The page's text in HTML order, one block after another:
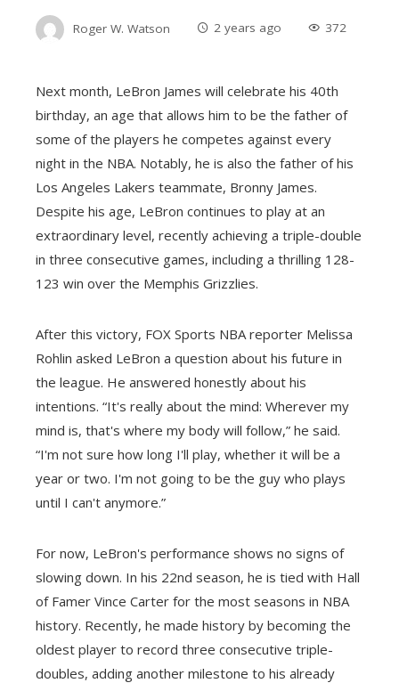
Roger W. Watson 2 years ago 372
Next month, LeBron James will celebrate his 40th
birthday, an age that allows him to be the father of
some of the players he competes against every
night in the NBA. Notably, he is also the father of his
Los Angeles Lakers teammate, Bronny James.
Despite his age, LeBron continues to play at an
extraordinary level, recently achieving a triple-double
in three consecutive games, including a thrilling 128-
123 win over the Memphis Grizzlies.
After this victory, FOX Sports NBA reporter Melissa
Rohlin asked LeBron a question about his future in
the league. He answered honestly about his
intentions. “It's really about the mind: Wherever my
mind is, that's where my body will follow,” he said.
“I'm not sure how long I'll play, whether it will be a
year or two. I'm not going to be the guy who plays
until I can't anymore.”
For now, LeBron's performance shows no signs of
slowing down. In his 22nd season, he is tied with Hall
of Famer Vince Carter for the most seasons in NBA
history. Recently, he made history by becoming the
oldest player to record three consecutive triple-
doubles, adding another milestone to his already